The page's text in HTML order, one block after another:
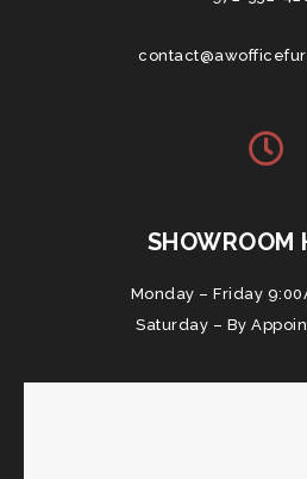
SHOWROOM
Monday – Friday
Saturday – By